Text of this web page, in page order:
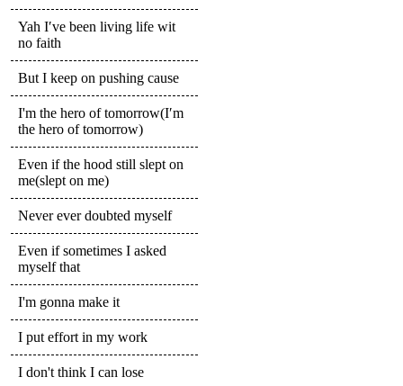
Yah I′ve been living life wit
no faith
But I keep on pushing cause
I'm the hero of tomorrow(I′m
the hero of tomorrow)
Even if the hood still slept on
me(slept on me)
Never ever doubted myself
Even if sometimes I asked
myself that
I'm gonna make it
I put effort in my work
I don't think I can lose